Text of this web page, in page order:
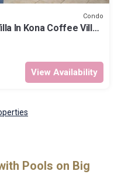
Condo
In Kona Coffee Villas
View Availability
Pools on Big